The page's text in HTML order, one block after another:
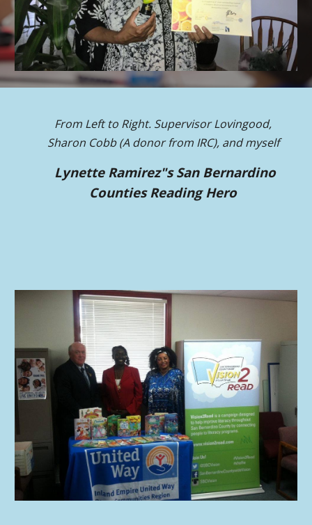
From Left to Right. Supervisor Lovingood,
Sharon Cobb (A donor from IRC), and myself
Lynette Ramirez"s San Bernardino
CountiesReading Hero